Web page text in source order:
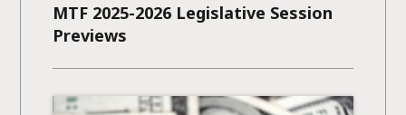
MTF 2025-2026 Legislative Session
Previews